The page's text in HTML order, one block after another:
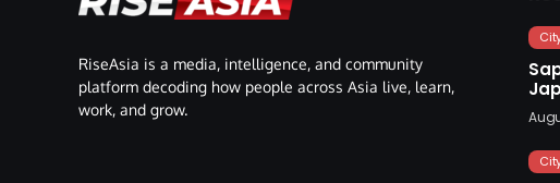
RiseAsia is a media, intelligence, and community
platform decoding how people across Asia live, learn,
work, and grow.